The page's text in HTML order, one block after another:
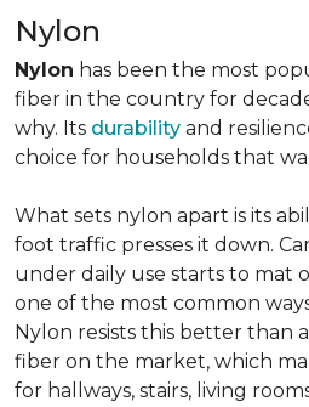
Nylon
Nylon has been the most
fiber in the country for
why. Its durability and
choice for households that
What sets nylon apart is its
foot traffic presses it down.
under daily use starts to mat
one of the most common
Nylon resists this better than
fiber on the market, which
for hallways, stairs, living